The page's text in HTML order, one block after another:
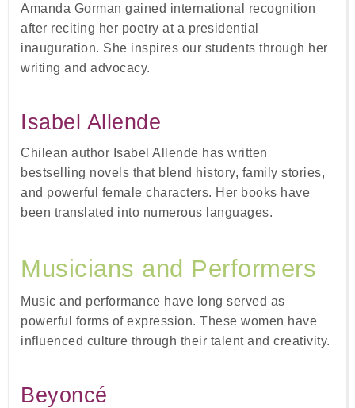
Amanda Gorman gained international recognition
after reciting her poetry at a presidential
inauguration. She inspires our students through her
writing and advocacy.
Isabel Allende
Chilean author Isabel Allende has written
bestselling novels that blend history, family stories,
and powerful female characters. Her books have
been translated into numerous languages.
Musicians and Performers
Music and performance have long served as
powerful forms of expression. These women have
influenced culture through their talent and creativity.
Beyoncé